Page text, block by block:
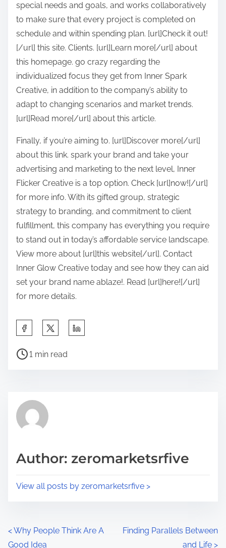
special needs and goals, and works collaboratively
to make sure that every project is completed on
schedule and within spending plan. [url]Check it out!
[/url] this site. Clients. [url]Learn more[/url] about
this homepage. go crazy regarding the
individualized focus they get from Inner Spark
Creative, in addition to the company’s ability to
adapt to changing scenarios and market trends.
[url]Read more[/url] about this article.
Finally, if you’re aiming to. [url]Discover more[/url]
about this link. spark your brand and take your
advertising and marketing to the next level, Inner
Flicker Creative is a top option. Check [url]now![/url]
for more info. With its gifted group, strategic
strategy to branding, and commitment to client
fulfillment, this company has everything you require
to stand out in today’s affordable service landscape.
View more about [url]this website[/url]. Contact
Inner Glow Creative today and see how they can aid
set your brand name ablaze!. Read [url]here![/url]
for more details.
a
h
p
s
P
r
e
t
1 min read
Author: zeromarketsrfive
View all posts by zeromarketsrfive >
P
<Why People Think Are A
Good Idea
Finding Parallels Between
and Life >